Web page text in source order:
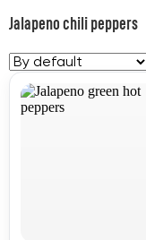
Jalapeno chili peppers